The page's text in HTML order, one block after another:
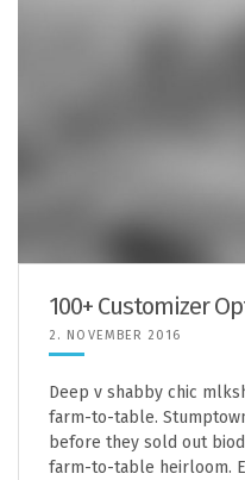
100+ Customizer
2. NOVEMBER 2016
Deep v shabby chic
farm-to-table.
before they sold out
farm-to-table heirloom.